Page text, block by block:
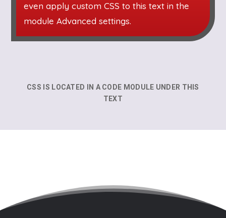
even apply custom CSS to this text in the
module Advanced settings.
CSS IS LOCATED IN A CODE MODULE UNDER THIS
TEXT